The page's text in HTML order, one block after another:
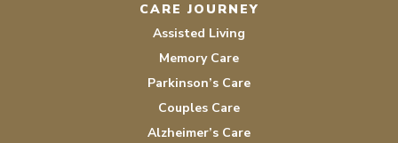
CARE JOURNEY
Assisted Living
Memory Care
Parkinson’s Care
Couples Care
Alzheimer’s Care